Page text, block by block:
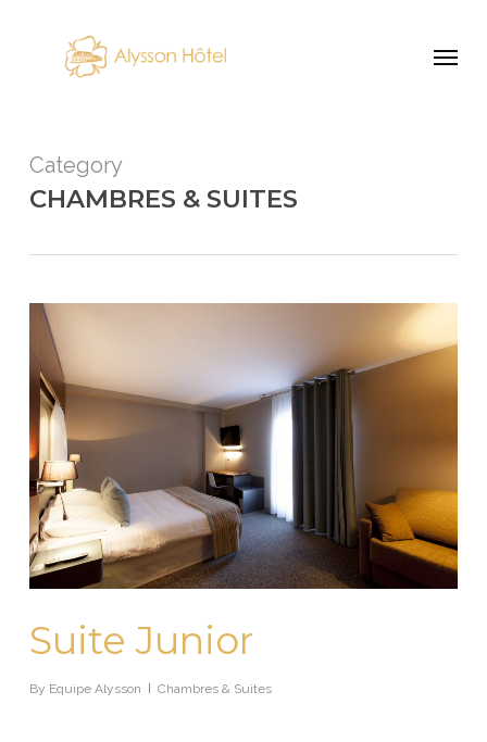
Category
CHAMBRES & SUITES
Suite Junior
By Equipe Alysson Chambres & Suites